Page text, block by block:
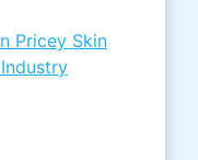
Pricey Skin